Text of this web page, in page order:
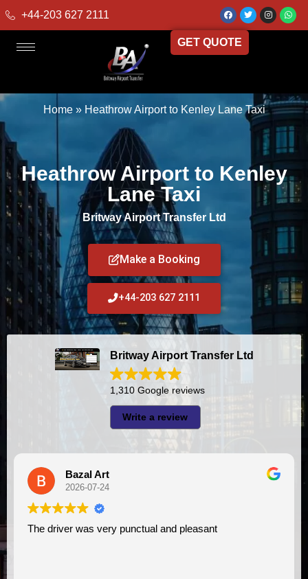
+44-203 627 2111
GET QUOTE
Home» Heathrow Airport to Kenley Lane Taxi
Heathrow Airport to Kenley
Lane Taxi
Britway Airport Transfer Ltd
Make a Booking
+44-203 627 2111
Britway Airport Transfer Ltd
1,310 Google reviews
Write a review
I had very good experience with this company. My driver